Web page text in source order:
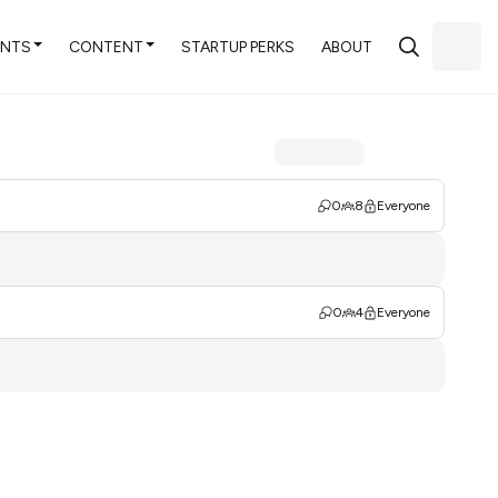
CONTENT STARTUP PERKS ABOUT
0 8 Everyone
0 4 Everyone